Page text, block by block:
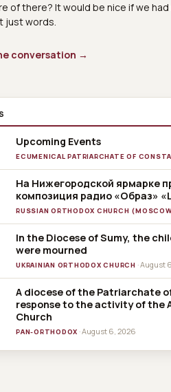
of there? It would be nice if we
just words.
conversation →
Upcoming Events
ECUMENICAL PATRIARCHATE OF
На Нижегородской ярмарке
композиция радио «Образ»
RUSSIAN ORTHODOX CHURCH
In the Diocese of Sumy, the
were mourned
UKRAINIAN ORTHODOX CHURCH · August
A diocese of the Patriarchate
response to the activity of the
Church
PAN-ORTHODOX · August 6, 2026